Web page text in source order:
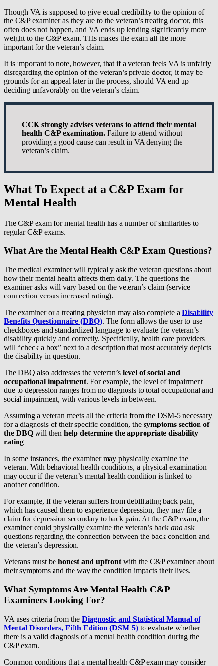
Though VA is supposed to give equal credibility to the opinion of
the C&P examiner as they are to the veteran’s treating doctor, this
often does not happen, and VA ends up lending significantly more
weight to the C&P exam. This makes the exam all the more
important for the veteran’s claim.
It is important to note, however, that if a veteran feels VA is unfairly
disregarding the opinion of the veteran’s private doctor, it may be
grounds for an appeal later in the process, should VA end up
deciding unfavorably on the veteran’s claim.
CCK strongly advises veterans to attend their mental
health C&P examination. Failure to attend without
providing a good cause can result in VA denying the
veteran’s claim.
What To Expect at a C&P Exam for
Mental Health
The C&P exam for mental health has a number of similarities to
regular C&P exams.
What Are the Mental Health C&P Exam Questions?
The medical examiner will typically ask the veteran questions about
how their mental health affects them daily. The questions the
examiner asks will vary based on the veteran’s claim (service
connection versus increased rating).
The examiner or a treating physician may also complete a Disability
Benefits Questionnaire (DBQ). The form allows the user to use
checkboxes and standardized language to evaluate the veteran’s
disability quickly and correctly. Specifically, health care providers
will “check a box” next to a description that most accurately depicts
the disability in question.
The DBQ also addresses the veteran’s level of social and
occupational impairment. For example, the level of impairment
due to depression ranges from no diagnosis to total occupational and
social impairment, with various levels in between.
Assuming a veteran meets all the criteria from the DSM-5 necessary
for a diagnosis of their specific condition, the symptoms section of
the DBQ will then help determine the appropriate disability
rating.
In some instances, the examiner may physically examine the
veteran. With behavioral health conditions, a physical examination
may occur if the veteran’s mental health condition is linked to
another condition.
For example, if the veteran suffers from debilitating back pain,
which has caused them to experience depression, they may file a
claim for depression secondary to back pain. At the C&P exam, the
examiner could physically examine the veteran’s back and ask
questions regarding the connection between the back condition and
the veteran’s depression.
Veterans must be honest and upfront with the C&P examiner about
their symptoms and the way the condition impacts their lives.
What Symptoms Are Mental Health C&P
Examiners Looking For?
VA uses criteria from the Diagnostic and Statistical Manual of
Mental Disorders, Fifth Edition (DSM-5) to evaluate whether
there is a valid diagnosis of a mental health condition during the
C&P exam.
Common conditions that a mental health C&P exam may consider